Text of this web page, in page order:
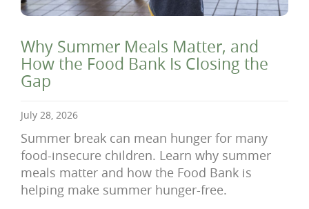
Why Summer Meals Matter, and
How the Food Bank Is Closing the
Gap
July 28, 2026
Summer break can mean hunger for many
food-insecure children. Learn why summer
meals matter and how the Food Bank is
helping make summer hunger-free.